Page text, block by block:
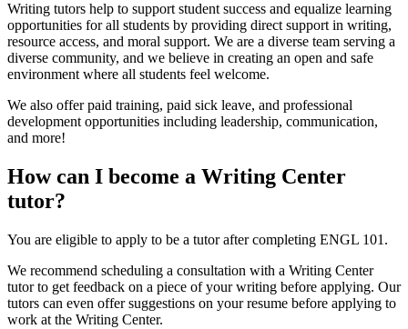
Writing tutors help to support student success and equalize learning
opportunities for all students by providing direct support in writing,
resource access, and moral support. We are a diverse team serving a
diverse community, and we believe in creating an open and safe
environment where all students feel welcome.
We also offer paid training, paid sick leave, and professional
development opportunities including leadership, communication,
and more!
How can I become a Writing Center
tutor?
You are eligible to apply to be a tutor after completing ENGL 101.
We recommend scheduling a consultation with a Writing Center
tutor to get feedback on a piece of your writing before applying. Our
tutors can even offer suggestions on your resume before applying to
work at the Writing Center.